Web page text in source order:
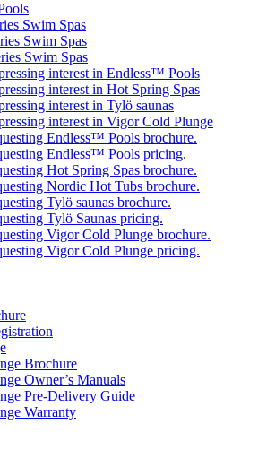
Swim Spas
Swim Spas
Swim Spas
interest in Endless™ Pools
interest in Hot Spring Spas
interest in Tylö saunas
interest in Vigor Cold Plunge
Endless™ Pools brochure.
Endless™ Pools pricing.
Hot Spring Spas brochure.
Nordic Hot Tubs brochure.
Tylö saunas brochure.
Tylö Saunas pricing.
Vigor Cold Plunge brochure.
Vigor Cold Plunge pricing.
Brochure
Owner’s Manuals
Pre-Delivery Guide
Warranty